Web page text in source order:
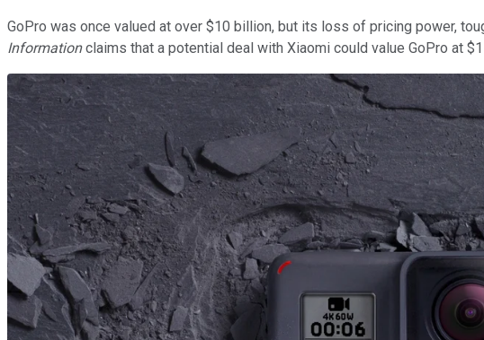
GoPro was once valued at over $10 billion, but its loss of pricing power,
Informationclaims that a potential deal with Xiaomi could value GoPro at